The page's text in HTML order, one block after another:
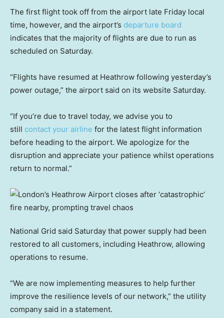
The first flight took off from the airport late Friday local
time, however, and the airport’s departure board
indicates that the majority of flights are due to run as
scheduled on Saturday.
“Flights have resumed at Heathrow following yesterday’s
power outage,” the airport said on its website Saturday.
“If you’re due to travel today, we advise you to
still contact your airline for the latest flight information
before heading to the airport. We apologize for the
disruption and appreciate your patience whilst operations
return to normal.”
National Grid said Saturday that power supply had been
restored to all customers, including Heathrow, allowing
operations to resume.
“We are now implementing measures to help further
improve the resilience levels of our network,” the utility
company said in a statement.